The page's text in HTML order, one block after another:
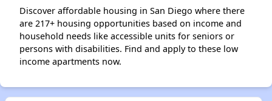
Discover affordable housing in San Diego where there
are 217+ housing opportunities based on income and
household needs like accessible units for seniors or
persons with disabilities. Find and apply to these low
income apartments now.